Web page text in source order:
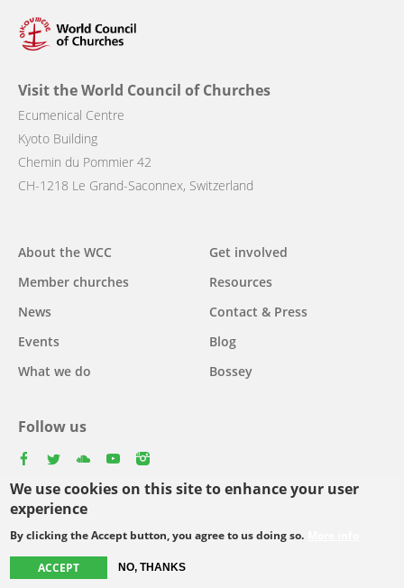
We use cookies on this site to enhance your user
experience
By clicking the Accept button, you agree to us doing so.
ACCEPT NO, THANKS
Visit the World Council of Churches
Ecumenical Centre
Kyoto Building
Chemin du Pommier 42
CH-1218 Le Grand-Saconnex, Switzerland
navigation
About the WCC
Member churches
News
Events
What we do
Get involved
Resources
Contact & Press
Blog
Bossey
Follow us
Select
your
Footer
© Copyright WCC 2026